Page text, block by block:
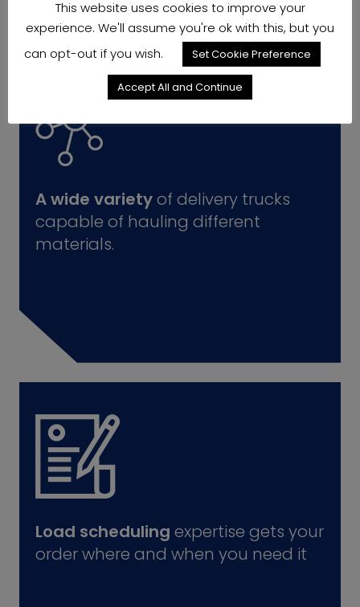
A wide varietyof delivery trucks
capable of hauling different
materials.
Load scheduling expertise gets your
order where and when you need it
This website uses cookies to improve your
experience. We'll assume you're ok with this, but you
can opt-out if you wish.
Set Cookie Preference
Accept All and Continue